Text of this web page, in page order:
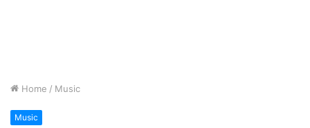
Home / Music
Music